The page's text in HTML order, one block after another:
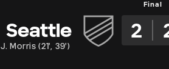
Final
Seattle 2
J. Morris (21', 39')